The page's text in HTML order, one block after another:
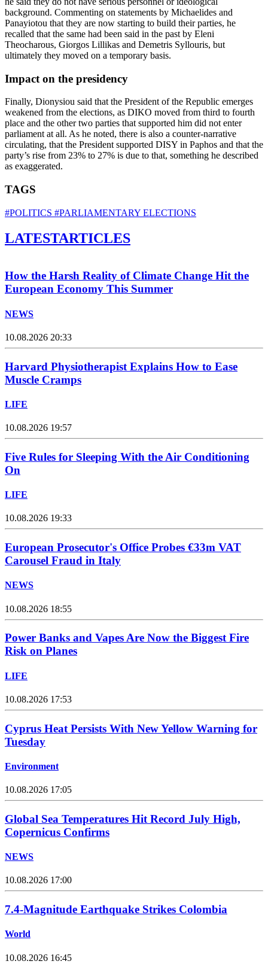
background. Commenting on statements by Michaelides and
Panayiotou that they are now starting to build their parties, he
recalled that the same had been said in the past by Eleni
Theocharous, Giorgos Lillikas and Demetris Syllouris, but
ultimately they moved on a temporary basis.
Impact on the presidency
Finally, Dionysiou said that the President of the Republic emerges
weakened from the elections, as DIKO moved from third to fourth
place and the other two parties that supported him did not enter
parliament at all. As he noted, there is also a counter-narrative
circulating, that the President supported DISY in Paphos and that the
party’s rise from 23% to 27% is due to that, something he described
as exaggerated.
TAGS
#POLITICS #PARLIAMENTARY ELECTIONS
LATESTARTICLES
How the Harsh Reality of Climate Change Hit the
European Economy This Summer
NEWS
10.08.2026 20:33
Harvard Physiotherapist Explains How to Ease
Muscle Cramps
LIFE
10.08.2026 19:57
Five Rules for Sleeping With the Air Conditioning
On
LIFE
10.08.2026 19:33
European Prosecutor's Office Probes €33m VAT
Carousel Fraud in Italy
NEWS
10.08.2026 18:55
Power Banks and Vapes Are Now the Biggest Fire
Risk on Planes
LIFE
10.08.2026 17:53
Cyprus Heat Persists With New Yellow Warning for
Tuesday
Environment
10.08.2026 17:05
Global Sea Temperatures Hit Record July High,
Copernicus Confirms
NEWS
10.08.2026 17:00
7.4-Magnitude Earthquake Strikes Colombia
World
10.08.2026 16:45